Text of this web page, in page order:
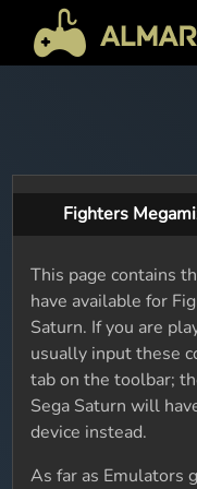
Fighters
This page contains
have available for
Saturn. If you are
usually input these
tab on the toolbar;
Sega Saturn will
device instead.
As far as Emulators